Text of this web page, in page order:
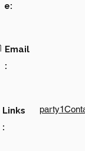
e:
Email
:
Links
: